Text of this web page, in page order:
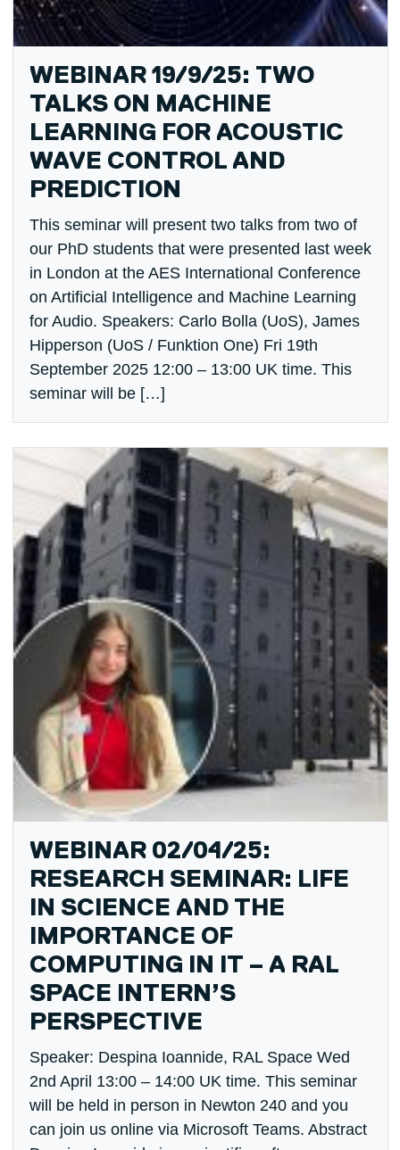
WEBINAR 19/9/25: TWO
TALKS ON MACHINE
LEARNING FOR ACOUSTIC
WAVE CONTROL AND
PREDICTION
This seminar will present two talks from two of
our PhD students that were presented last week
in London at the AES International Conference
on Artificial Intelligence and Machine Learning
for Audio. Speakers: Carlo Bolla (UoS), James
Hipperson (UoS / Funktion One) Fri 19th
September 2025 12:00 – 13:00 UK time. This
seminar will be […]
WEBINAR 02/04/25:
RESEARCH SEMINAR: LIFE
IN SCIENCE AND THE
IMPORTANCE OF
COMPUTING IN IT – A RAL
SPACE INTERN’S
PERSPECTIVE
Speaker: Despina Ioannide, RAL Space Wed
2nd April 13:00 – 14:00 UK time. This seminar
will be held in person in Newton 240 and you
can join us online via Microsoft Teams. Abstract